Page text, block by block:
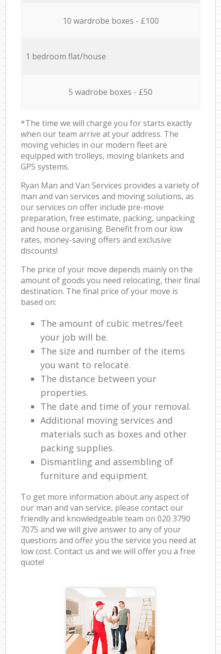
10 wardrobe boxes - £100
1 bedroom flat/house
5 wadrobe boxes - £50
*The time we will charge you for starts exactly
when our team arrive at your address. The
moving vehicles in our modern fleet are
equipped with trolleys, moving blankets and
GPS systems.
Ryan Man and Van Services provides a variety of
man and van services and moving solutions, as
our services on offer include pre-move
preparation, free estimate, packing, unpacking
and house organising. Benefit from our low
rates, money-saving offers and exclusive
discounts!
The price of your move depends mainly on the
amount of goods you need relocating, their final
destination. The final price of your move is
based on:
The amount of cubic metres/feet
your job will be.
The size and number of the items
you want to relocate.
The distance between your
properties.
The date and time of your removal.
Additional moving services and
materials such as boxes and other
packing supplies.
Dismantling and assembling of
furniture and equipment.
To get more information about any aspect of
our man and van service, please contact our
friendly and knowledgeable team on ‎020 3790
7075 and we will give answer to any of your
questions and offer you the service you need at
low cost. Contact us and we will offer you a free
quote!